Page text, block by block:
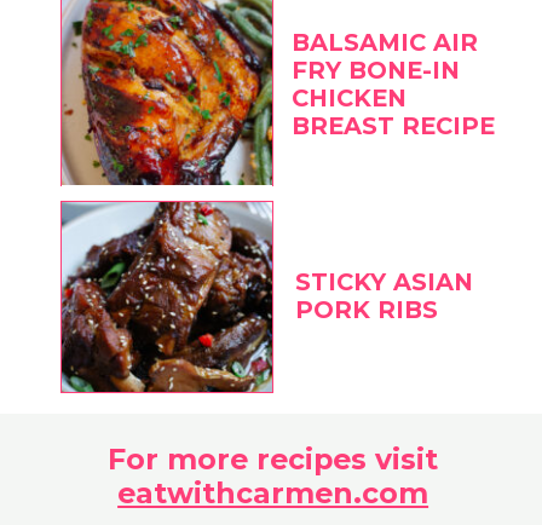
BALSAMIC AIR
FRY BONE-IN
CHICKEN
BREAST RECIPE
STICKY ASIAN
PORK RIBS
For more recipes visit
eatwithcarmen.com